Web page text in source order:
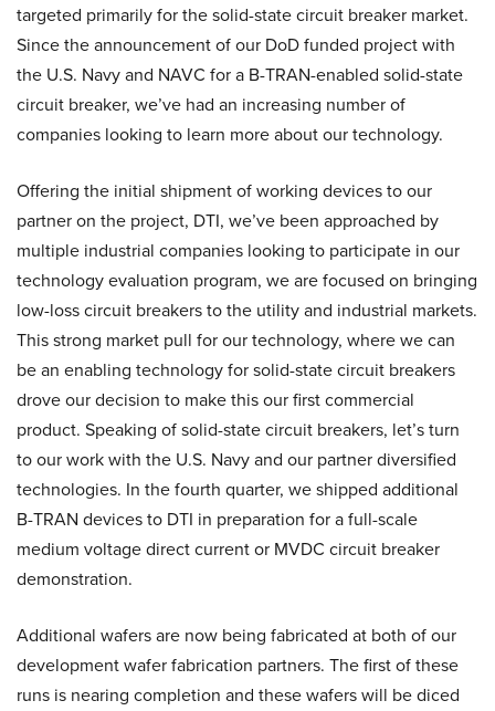
targeted primarily for the solid-state circuit breaker market.
Since the announcement of our DoD funded project with
the U.S. Navy and NAVC for a B-TRAN-enabled solid-state
circuit breaker, we’ve had an increasing number of
companies looking to learn more about our technology.
Offering the initial shipment of working devices to our
partner on the project, DTI, we’ve been approached by
multiple industrial companies looking to participate in our
technology evaluation program, we are focused on bringing
low-loss circuit breakers to the utility and industrial markets.
This strong market pull for our technology, where we can
be an enabling technology for solid-state circuit breakers
drove our decision to make this our first commercial
product. Speaking of solid-state circuit breakers, let’s turn
to our work with the U.S. Navy and our partner diversified
technologies. In the fourth quarter, we shipped additional
B-TRAN devices to DTI in preparation for a full-scale
medium voltage direct current or MVDC circuit breaker
demonstration.
Additional wafers are now being fabricated at both of our
development wafer fabrication partners. The first of these
runs is nearing completion and these wafers will be diced